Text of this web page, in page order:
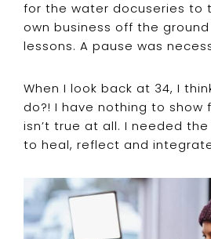
for the water docuseries to
own business off the
lessons. A pause was
When I look back at 34, I
do?! I have nothing to show
isn’t true at all. I needed
to heal, reflect and